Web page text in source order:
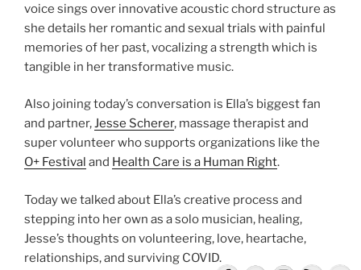
voice sings over innovative acoustic chord structure as
she details her romantic and sexual trials with painful
memories of her past, vocalizing a strength which is
tangible in her transformative music.
Also joining today’s conversation is Ella’s biggest fan
and partner,Jesse Scherer, massage therapist and
super volunteer who supports organizations like the
O+ Festival and Health Care is a Human Right.
Today we talked about Ella’s creative process and
stepping into her own as a solo musician, healing,
Jesse’s thoughts on volunteering, love, heartache,
relationships, and surviving COVID.